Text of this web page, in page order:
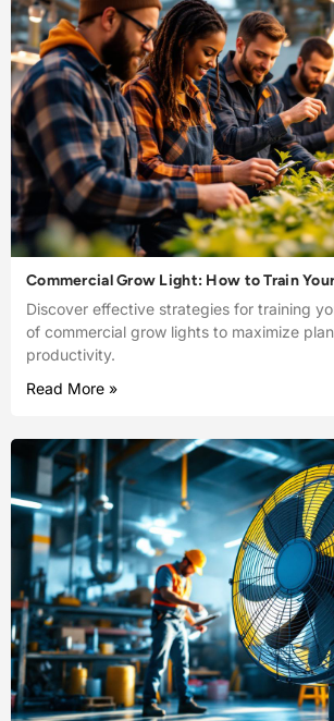
Commercial Grow Light: How to Train
Discover effective strategies for training
of commercial grow lights to maximize
productivity.
Read More »